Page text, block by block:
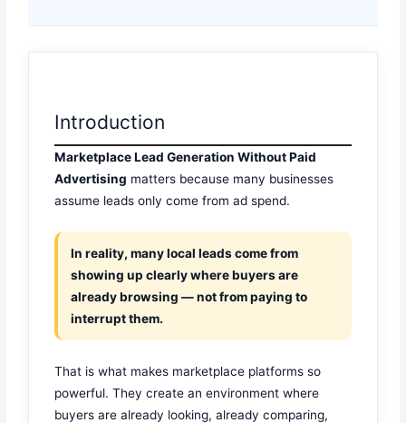
Introduction
Marketplace Lead Generation Without Paid
Advertising matters because many businesses
assume leads only come from ad spend.
In reality, many local leads come from
showing up clearly where buyers are
already browsing — not from paying to
interrupt them.
That is what makes marketplace platforms so
powerful. They create an environment where
buyers are already looking, already comparing,